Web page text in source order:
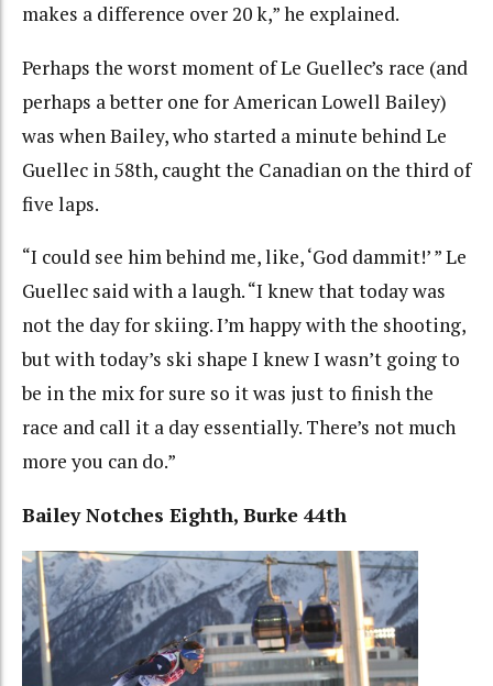
makes a difference over 20 k,” he explained.
Perhaps the worst moment of Le Guellec’s race (and
perhaps a better one for American Lowell Bailey)
was when Bailey, who started a minute behind Le
Guellec in 58th, caught the Canadian on the third of
five laps.
“I could see him behind me, like, ‘God dammit!’ ” Le
Guellec said with a laugh. “I knew that today was
not the day for skiing. I’m happy with the shooting,
but with today’s ski shape I knew I wasn’t going to
be in the mix for sure so it was just to finish the
race and call it a day essentially. There’s not much
more you can do.”
Bailey Notches Eighth, Burke 44th